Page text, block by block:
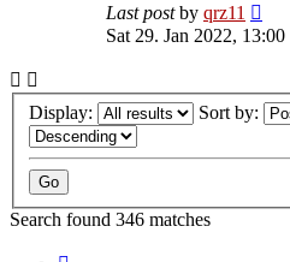
Last postby qrz11
Sat 29. Jan 2022, 13:00
Display: Sort by:
Search found 346 matches